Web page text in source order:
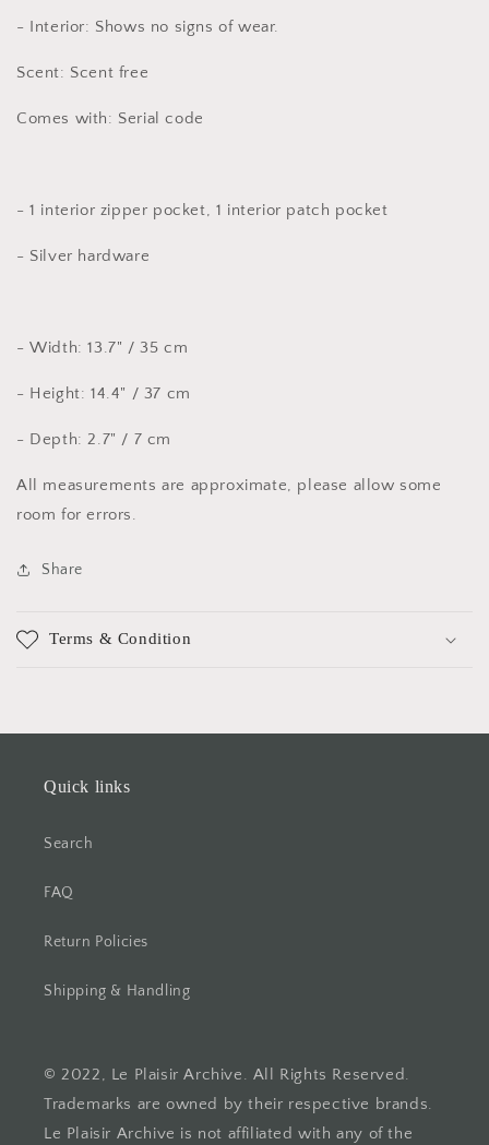
- Interior: Shows no signs of wear.
Scent: Scent free
Comes with: Serial code
- 1 interior zipper pocket, 1 interior patch pocket
- Silver hardware
- Width: 13.7" / 35 cm
- Height: 14.4" / 37 cm
- Depth: 2.7" / 7 cm
All measurements are approximate, please allow some
room for errors.
Share
Terms & Condition
Quick links
Search
FAQ
Return Policies
Shipping & Handling
© 2022, Le Plaisir Archive. All Rights Reserved.
Trademarks are owned by their respective brands.
Le Plaisir Archive is not affiliated with any of the